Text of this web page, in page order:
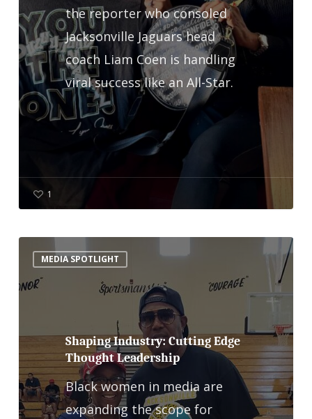
the reporter who consoled
Jacksonville Jaguars head
coach Liam Coen is handling
viral success like an All-Star.
1
MEDIA SPOTLIGHT
Shaping
Industry:
Cutting
Thought
Leadership
Shaping Industry: Cutting Edge
Thought Leadership
Black women in media are
expanding the scope for